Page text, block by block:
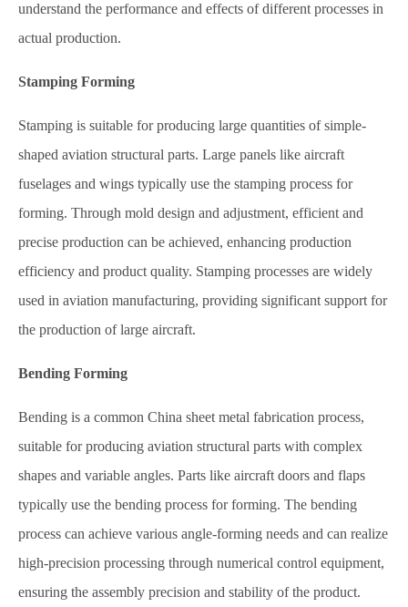
understand the performance and effects of different processes in
actual production.
Stamping Forming
Stamping is suitable for producing large quantities of simple-
shaped aviation structural parts. Large panels like aircraft
fuselages and wings typically use the stamping process for
forming. Through mold design and adjustment, efficient and
precise production can be achieved, enhancing production
efficiency and product quality. Stamping processes are widely
used in aviation manufacturing, providing significant support for
the production of large aircraft.
Bending Forming
Bending is a common China sheet metal fabrication process,
suitable for producing aviation structural parts with complex
shapes and variable angles. Parts like aircraft doors and flaps
typically use the bending process for forming. The bending
process can achieve various angle-forming needs and can realize
high-precision processing through numerical control equipment,
ensuring the assembly precision and stability of the product.